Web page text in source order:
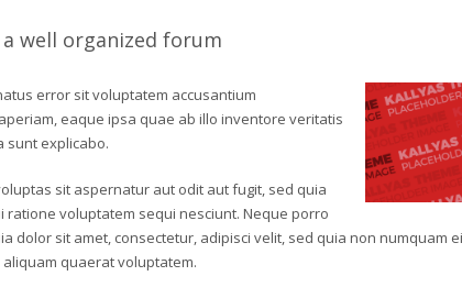
well organized forum
error sit voluptatem accusantium
eaque ipsa quae ab illo inventore veritatis
sunt explicabo.
sit aspernatur aut odit aut fugit, sed quia
voluptatem sequi nesciunt. Neque porro
dolor sit amet, consectetur, adipisci velit, sed quia non numquam
quaerat voluptatem.